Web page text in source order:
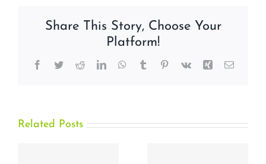
the
Myths
Smart
Share This Story, Choose Your
Platform!
Facebook
TwitterRedditLinkedInWhatsApp
TumblrPinterest
Vk Xing Email
Related Posts